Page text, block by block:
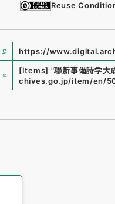
Reuse
https://
[Items] "聯新事備詩学大
chives.go.jp/item/en/